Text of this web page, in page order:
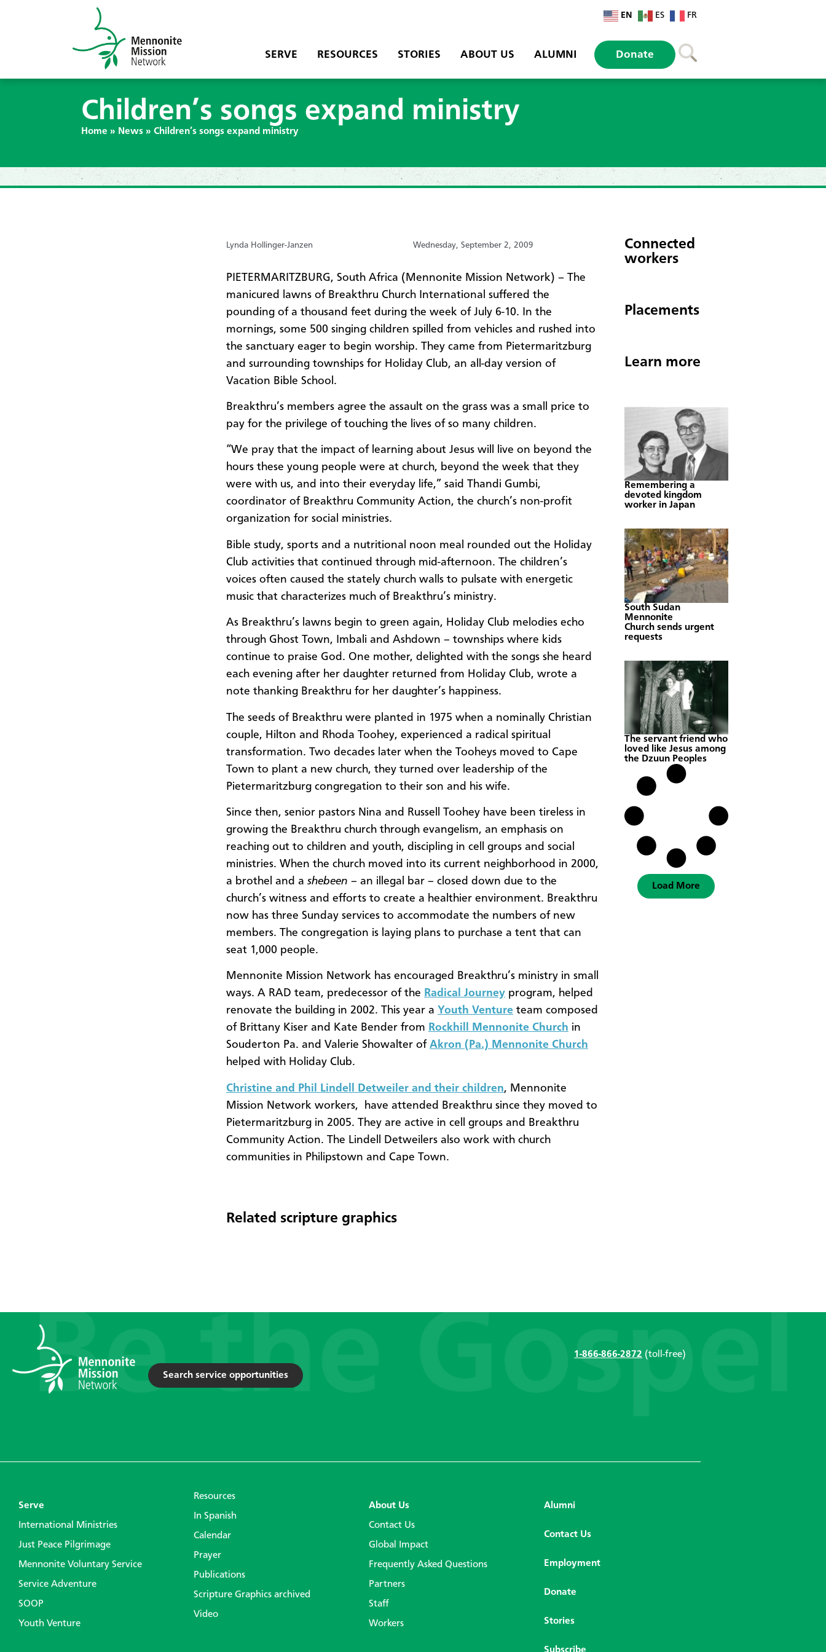
EN ES FR
SERVE RESOURCES STORIES ABOUT US ALUMNI Donate
Children’s songs expand ministry
Home » News » Children’s songs expand ministry
Lynda Hollinger-Janzen Wednesday, September 2, 2009
PIETERMARITZBURG, South Africa (Mennonite Mission Network) – The
manicured lawns of Breakthru Church International suffered the
pounding of a thousand feet during the week of July 6-10. In the
mornings, some 500 singing children spilled from vehicles and rushed into
the sanctuary eager to begin worship. They came from Pietermaritzburg
and surrounding townships for Holiday Club, an all-day version of
Vacation Bible School.
Breakthru’s members agree the assault on the grass was a small price to
pay for the privilege of touching the lives of so many children.
“We pray that the impact of learning about Jesus will live on beyond the
hours these young people were at church, beyond the week that they
were with us, and into their everyday life,” said Thandi Gumbi,
coordinator of Breakthru Community Action, the church’s non-profit
organization for social ministries.
Bible study, sports and a nutritional noon meal rounded out the Holiday
Club activities that continued through mid-afternoon. The children’s
voices often caused the stately church walls to pulsate with energetic
music that characterizes much of Breakthru’s ministry.
As Breakthru’s lawns begin to green again, Holiday Club melodies echo
through Ghost Town, Imbali and Ashdown – townships where kids
continue to praise God. One mother, delighted with the songs she heard
each evening after her daughter returned from Holiday Club, wrote a
note thanking Breakthru for her daughter’s happiness.
The seeds of Breakthru were planted in 1975 when a nominally Christian
couple, Hilton and Rhoda Toohey, experienced a radical spiritual
transformation. Two decades later when the Tooheys moved to Cape
Town to plant a new church, they turned over leadership of the
Pietermaritzburg congregation to their son and his wife.
Since then, senior pastors Nina and Russell Toohey have been tireless in
growing the Breakthru church through evangelism, an emphasis on
reaching out to children and youth, discipling in cell groups and social
ministries. When the church moved into its current neighborhood in 2000,
a brothel and a shebeen – an illegal bar – closed down due to the
church’s witness and efforts to create a healthier environment. Breakthru
now has three Sunday services to accommodate the numbers of new
members. The congregation is laying plans to purchase a tent that can
seat 1,000 people.
Mennonite Mission Network has encouraged Breakthru’s ministry in small
ways. A RAD team, predecessor of the Radical Journey program, helped
renovate the building in 2002. This year a Youth Venture team composed
of Brittany Kiser and Kate Bender from Rockhill Mennonite Church in
Souderton Pa. and Valerie Showalter of Akron (Pa.) Mennonite Church
helped with Holiday Club.
Christine and Phil Lindell Detweiler and their children, Mennonite
Mission Network workers, have attended Breakthru since they moved to
Pietermaritzburg in 2005. They are active in cell groups and Breakthru
Community Action. The Lindell Detweilers also work with church
communities in Philipstown and Cape Town.
Related scripture graphics
Connected
workers
Placements
Learn more
Remembering a
devoted kingdom
worker in Japan
South Sudan
Mennonite
Church sends urgent
requests
The servant friend who
loved like Jesus among
the Dzuun Peoples
Load More
Search service opportunities
1-866-866-2872 (toll-free)
Serve
International Ministries
Just Peace Pilgrimage
Mennonite Voluntary Service
Service Adventure
SOOP
Youth Venture
Resources
In Spanish
Calendar
Prayer
Publications
Scripture Graphics archived
Video
About Us
Contact Us
Global Impact
Frequently Asked Questions
Partners
Staff
Workers
Alumni
Contact Us
Employment
Donate
Stories